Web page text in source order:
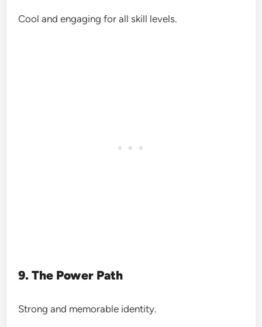
Cool and engaging for all skill levels.
9. The Power Path
Strong and memorable identity.